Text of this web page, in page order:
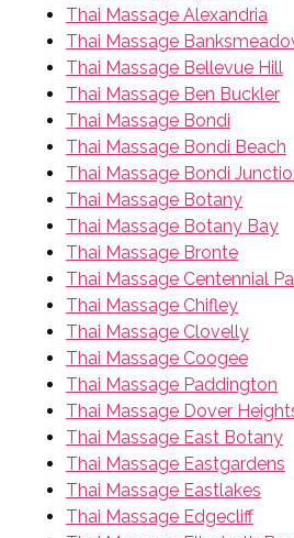
Thai Massage Alexandria
Thai Massage
Thai Massage Bellevue Hill
Thai Massage Ben Buckler
Thai Massage Bondi
Thai Massage Bondi Beach
Thai Massage Bondi
Thai Massage Botany
Thai Massage Botany Bay
Thai Massage Bronte
Thai Massage Centennial
Thai Massage Chifley
Thai Massage Clovelly
Thai Massage Coogee
Thai Massage Paddington
Thai Massage Dover
Thai Massage East Botany
Thai Massage Eastgardens
Thai Massage Eastlakes
Thai Massage Edgecliff